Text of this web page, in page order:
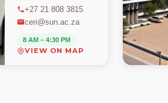
+27 21 808 3815
ceri@sun.ac.za
8 AM – 4:30 PM
VIEW ON MAP